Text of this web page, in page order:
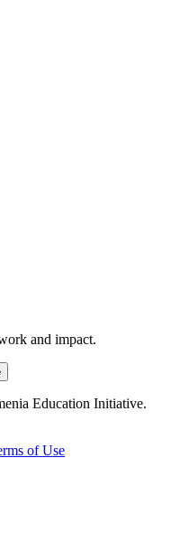
and impact.
Education Initiative.
of Use